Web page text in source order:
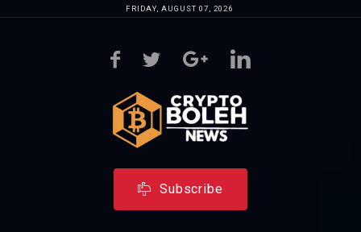
FRIDAY, AUGUST 07, 2026
Subscribe